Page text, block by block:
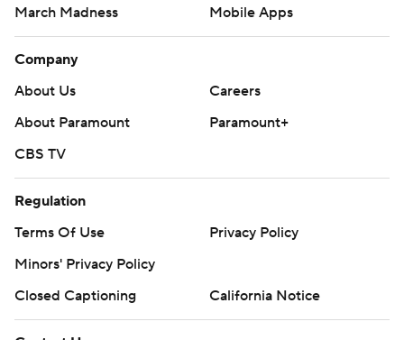
March Madness
Mobile Apps
Company
About Us
Careers
About Paramount
Paramount+
CBS TV
Regulation
Terms Of Use
Privacy Policy
Minors' Privacy Policy
Closed Captioning
California Notice